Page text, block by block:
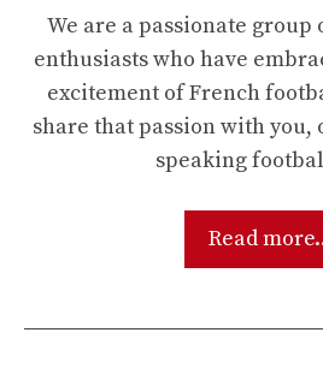
We are a passionate
enthusiasts who have
excitement of French
share that passion with
speaking
Read